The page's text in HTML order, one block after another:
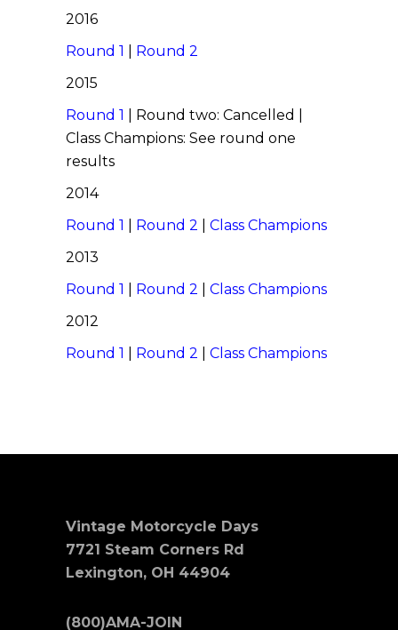
2016
Round 1
Round 2
2015
Round 1
| Round two: Cancelled |
Class Champions: See round one
results
2014
Round 1
Round 2
Class Champions
2013
Round 1
Round 2
Class Champions
2012
Round 1
Round 2 Class Champions
Vintage Motorcycle Days
7721 Steam Corners Rd
Lexington, OH 44904
(800)AMA-JOIN